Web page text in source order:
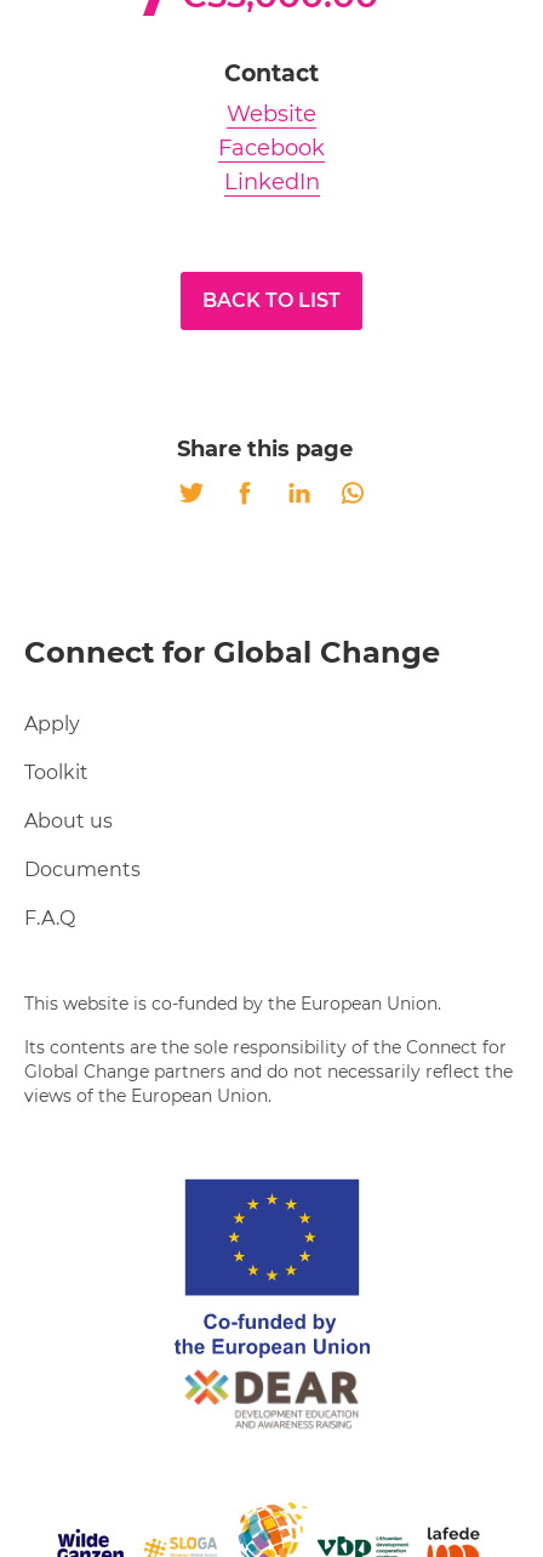
Contact
Website
Facebook
LinkedIn
BACK TO LIST
Share this page
Connect for Global Change
Apply
Toolkit
About us
Documents
F.A.Q
This website is co-funded by the European Union.
Its contents are the sole responsibility of the Connect for
Global Change partners and do not necessarily reflect the
views of the European Union.